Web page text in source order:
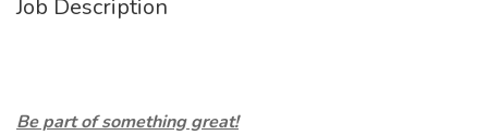
Job Description
Be part of something great!